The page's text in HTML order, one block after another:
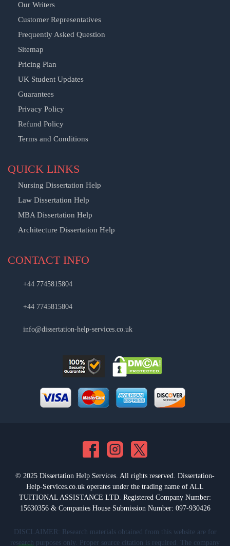
Our Writers
Customer Representatives
Frequently Asked Question
Sitemap
Pricing Plan
UK Student Updates
Guarantees
Privacy Policy
Refund Policy
Terms and Conditions
QUICK LINKS
Nursing Dissertation Help
Law Dissertation Help
MBA Dissertation Help
Architecture Dissertation Help
CONTACT INFO
+44 7745815804
+44 7745815804
info@dissertation-help-services.co.uk
© 2025 Dissertation Help Services. All rights reserved. Dissertation-
Help-Services.co.uk operates under the trading name of ALL
TUITIONAL ASSISTANCE LTD. Registered Company Number:
15630356 & Companies House Submission Number: 097-930426
DISCLAIMER: Research materials obtained from this website are for
research purposes only. Proper source citation is required. The company